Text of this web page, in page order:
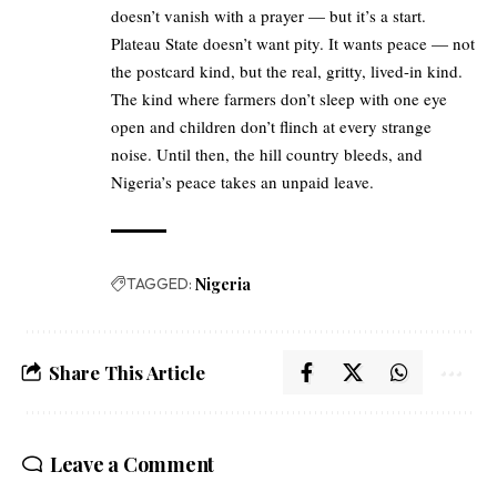
doesn’t vanish with a prayer — but it’s a start.
Plateau State doesn’t want pity. It wants peace — not
the postcard kind, but the real, gritty, lived-in kind.
The kind where farmers don’t sleep with one eye
open and children don’t flinch at every strange
noise. Until then, the hill country bleeds, and
Nigeria’s peace takes an unpaid leave.
TAGGED: Nigeria
Share This Article
Leave a Comment